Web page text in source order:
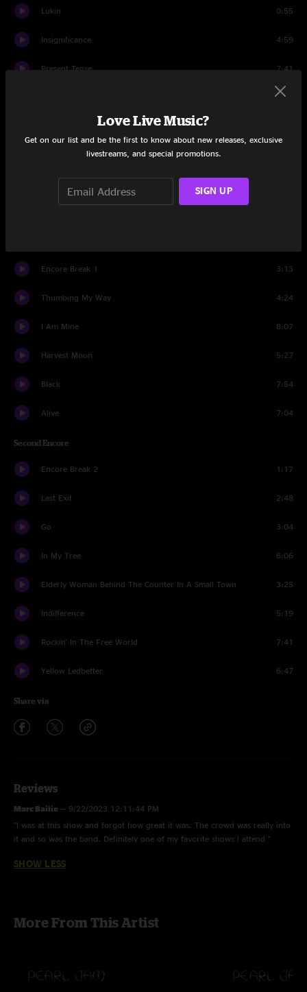
Lukin 0:55
Insignificance 4:59
Present Tense 7:41
2:17
Encore Break 1 3:13
Thumbing My Way 4:24
I Am Mine 8:07
Harvest Moon 5:27
Black 7:54
Alive 7:04
Second Encore
Encore Break 2 1:17
Last Exit 2:48
Go 3:04
In My Tree 6:06
Elderly Woman Behind The Counter In A Small Town 3:25
Indifference 5:19
Rockin' In The Free World 7:41
Yellow Ledbetter 6:47
Share via
Reviews
Marc Bailie — 9/22/2023 12:11:44 PM
"I was at this show and forgot how great it was. The crowd was really into
it and so was the band. Definitely one of my favorite shows l attend "
SHOW LESS
More From This Artist
Love Live Music?
Get on our list and be the first to know about new releases, exclusive
livestreams, and special promotions.
SIGN UP